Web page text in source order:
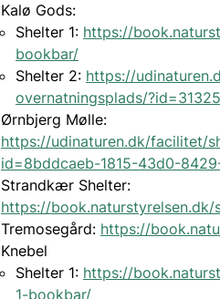
Kalø Gods:
Shelter 1: https://
bookbar/
Shelter 2: https://
overnatningsplads/
Ørnbjerg Mølle:
https://udinaturen.dk/facilitet/
id=8bddcaeb-1815-43d0-
Strandkær Shelter:
https://
Tremosegård: https://
Knebel
Shelter 1: https://
1-bookbar/